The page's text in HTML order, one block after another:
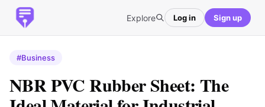
Explore Log in Sign up
#Business
NBR PVC Rubber Sheet: The